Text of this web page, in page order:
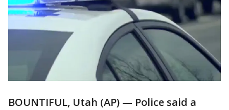
BOUNTIFUL, Utah (AP) — Police said a